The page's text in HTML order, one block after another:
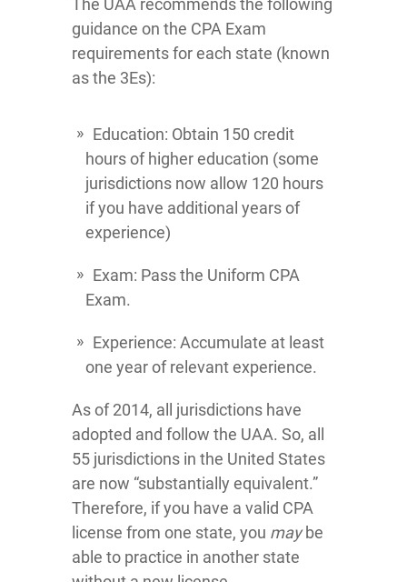
The UAA recommends the following
guidance on the CPA Exam
requirements for each state (known
as the 3Es):
Education: Obtain 150 credit
hours of higher education (some
jurisdictions now allow 120 hours
if you have additional years of
experience)
Exam: Pass the Uniform CPA
Exam.
Experience: Accumulate at least
one year of relevant experience.
As of 2014, all jurisdictions have
adopted and follow the UAA. So, all
55 jurisdictions in the United States
are now “substantially equivalent.”
Therefore, if you have a valid CPA
license from one state, you maybe
able to practice in another state